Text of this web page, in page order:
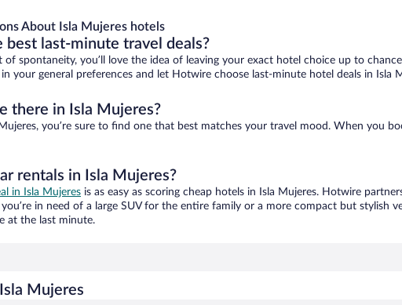
About Isla Mujeres hotels
last-minute travel deals?
of spontaneity, you’ll love the idea of leaving your exact hotel choice up to
your general preferences and let Hotwire choose last-minute hotel deals in Isla
there in Isla Mujeres?
you’re sure to find one that best matches your travel mood. When you
rentals in Isla Mujeres?
in Isla Mujeres is as easy as scoring cheap hotels in Isla Mujeres. Hotwire
in need of a large SUV for the entire family or a more compact but stylish
at the last minute.
Mujeres